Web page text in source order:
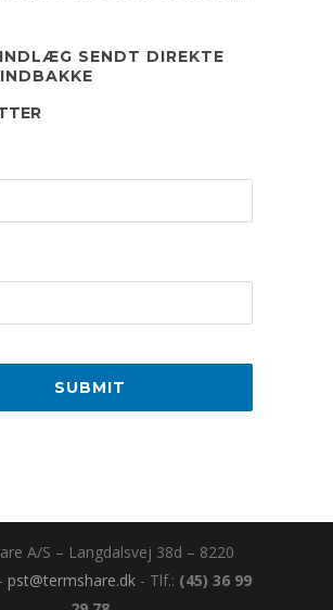
SENDT DIREKTE
A/S – Langdalsvej 38d – 8220
pst@termshare.dk- Tlf.: (45) 36 99